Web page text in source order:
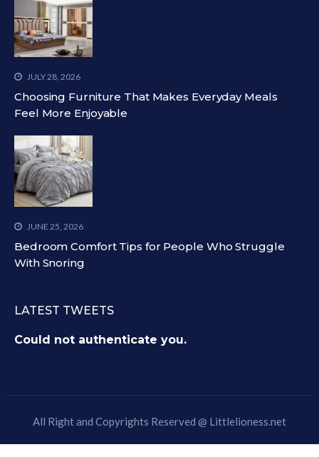
JULY 28, 2026
Choosing Furniture That Makes Everyday Meals
Feel More Enjoyable
JUNE 25, 2026
Bedroom Comfort Tips for People Who Struggle
With Snoring
LATEST TWEETS
Could not authenticate you.
All Right and Copyrights Reserved @ Littlelioness.net